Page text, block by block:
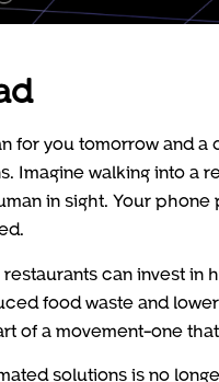
for you tomorrow and
Imagine walking into a
in sight. Your
restaurants can invest
food waste and
of a movement-one
solutions is no